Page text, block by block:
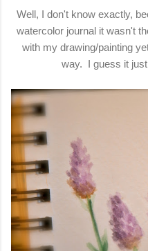
Well, I don't know exactly,
watercolor journal it wasn't
with my drawing/painting
way. I guess it